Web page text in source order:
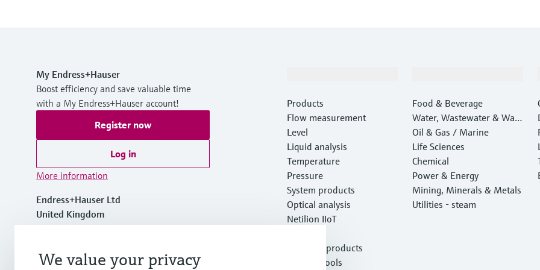
My Endress+Hauser
Boost efficiency and save valuable time
with a My Endress+Hauser account!
Register now
Log in
More information
Endress+Hauser Ltd
United Kingdom
Products
Flow measurement
Level
Liquid analysis
Temperature
Pressure
System products
Optical analysis
Netilion IIoT
Featured products
Product tools
Food & Beverage
Water, Wastewater & Wast
e
Oil & Gas / Marine
Life Sciences
Chemical
Power & Energy
Mining, Minerals & Metals
Utilities - steam
We value your privacy